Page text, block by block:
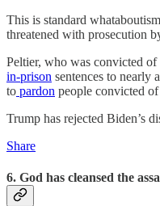
This is standard
threatened with prosecution
Peltier, who was convicted
in-prison sentences to nearly
to pardon people convicted
Trump has rejected Biden’s
Share
6. God has cleansed the